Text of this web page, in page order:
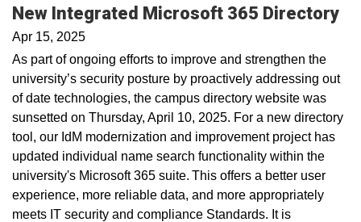
New Integrated Microsoft 365 Directory
Apr 15, 2025
As part of ongoing efforts to improve and strengthen the
university’s security posture by proactively addressing out
of date technologies, the campus directory website was
sunsetted on Thursday, April 10, 2025. For a new directory
tool, our IdM modernization and improvement project has
updated individual name search functionality within the
university's Microsoft 365 suite. This offers a better user
experience, more reliable data, and more appropriately
meets IT security and compliance Standards. It is